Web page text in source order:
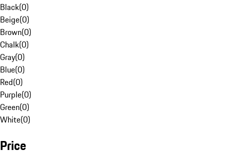
Black(0)
Beige(0)
Brown(0)
Chalk(0)
Gray(0)
Blue(0)
Red(0)
Purple(0)
Green(0)
White(0)
Price